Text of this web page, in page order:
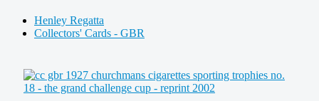
Henley Regatta
Collectors' Cards - GBR